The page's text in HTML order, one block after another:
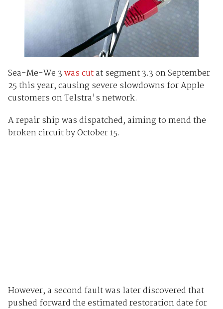
Sea-Me-We 3was cutat segment 3.3 on September
25 this year, causing severe slowdowns for Apple
customers on Telstra's network.
A repair ship was dispatched, aiming to mend the
broken circuit by October 15.
However, a second fault was later discovered that
pushed forward the estimated restoration date for